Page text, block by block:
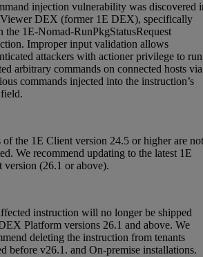
injection vulnerability was discovered
DEX (former 1E DEX), specifically
the 1E-Nomad-RunPkgStatusRequest
Improper input validation allows
attackers with actioner privilege to run
arbitrary commands on connected hosts via
commands injected into the instruction’s
of the 1E Client version 24.5 or higher are not
We recommend updating to the latest 1E
version (26.1 or above).
instruction will no longer be shipped
Platform versions 26.1 and above. We
deleting the instruction from tenants
before v26.1. and On-premise installations.